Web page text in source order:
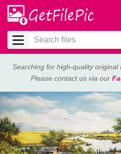
Searching for high-quality
Please contact us via our